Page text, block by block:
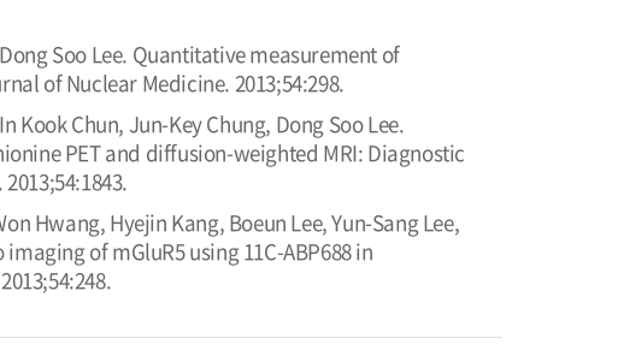
Soo Lee. Quantitative measurement of
of Nuclear Medicine. 2013;54:298.
Kook Chun, Jun-Key Chung, Dong Soo Lee.
PET and diffusion-weighted MRI: Diagnostic
Hwang, Hyejin Kang, Boeun Lee, Yun-Sang Lee,
of mGluR5 using 11C-ABP688 in